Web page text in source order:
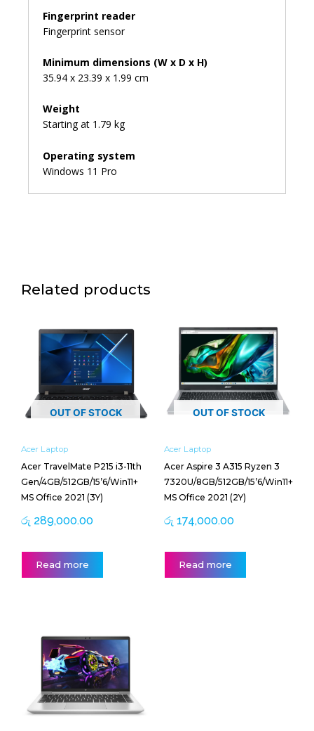
Fingerprint reader
Fingerprint sensor
Minimum dimensions (W x D x H)
35.94 x 23.39 x 1.99 cm
Weight
Starting at 1.79 kg
Operating system
Windows 11 Pro
Related products
OUT OF STOCK
Acer Laptop
Acer TravelMate P215 i3-11th
Gen/4GB/512GB/15’6/Win11+
MS Office 2021 (3Y)
රු 289,000.00
Read more
OUT OF STOCK
Acer Laptop
Acer Aspire 3 A315 Ryzen 3
7320U/8GB/512GB/15’6/Win11+
MS Office 2021 (2Y)
රු 174,000.00
Read more